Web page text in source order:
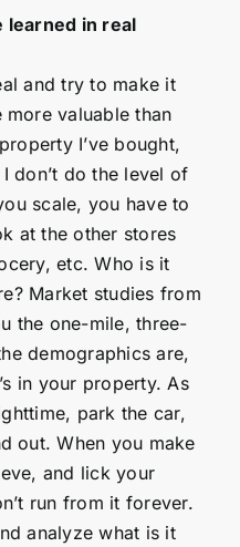
learned in real
and try to make it
more valuable than
I’ve bought,
don’t do the level of
scale, you have to
at the other stores
etc. Who is it
Market studies from
the one-mile, three-
demographics are,
in your property. As
park the car,
out. When you make
and lick your
run from it forever.
analyze what is it